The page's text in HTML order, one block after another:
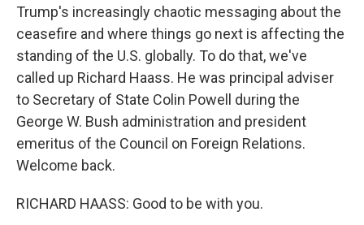
Trump's increasingly chaotic messaging about the
ceasefire and where things go next is affecting the
standing of the U.S. globally. To do that, we've
called up Richard Haass. He was principal adviser
to Secretary of State Colin Powell during the
George W. Bush administration and president
emeritus of the Council on Foreign Relations.
Welcome back.
RICHARD HAASS: Good to be with you.